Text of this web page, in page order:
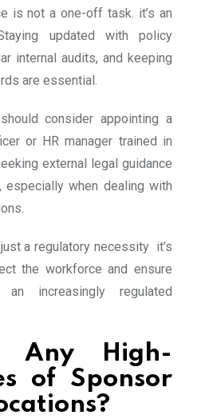
is not a one-off task. it’s an
updated with policy
internal audits, and keeping
are essential.
consider appointing a
or HR manager trained in
external legal guidance
especially when dealing with
a regulatory necessity it’s
the workforce and ensure
increasingly regulated
Any High-
of Sponsor